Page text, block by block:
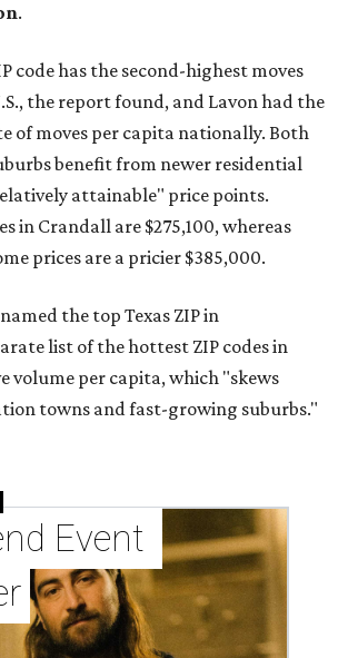
.
code has the second-highest moves
the report found, and Lavon had the
of moves per capita nationally. Both
benefit from newer residential
attainable" price points.
in Crandall are $275,100, whereas
prices are a pricier $385,000.
the top Texas ZIP in
list of the hottest ZIP codes in
volume per capita, which "skews
towns and fast-growing suburbs."
Event